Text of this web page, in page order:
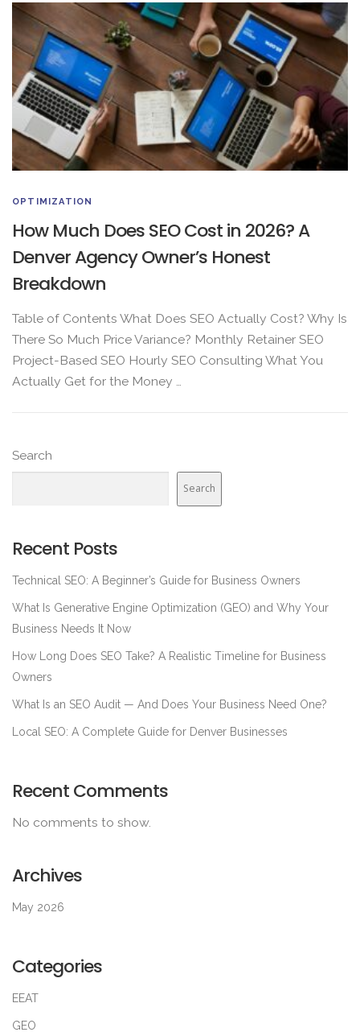
OPTIMIZATION
How Much Does SEO Cost in 2026? A
Denver Agency Owner’s Honest
Breakdown
Table of Contents What Does SEO Actually Cost? Why Is
There So Much Price Variance? Monthly Retainer SEO
Project-Based SEO Hourly SEO Consulting What You
Actually Get for the Money …
Search
Search
Recent Posts
Technical SEO: A Beginner’s Guide for Business Owners
What Is Generative Engine Optimization (GEO) and Why Your
Business Needs It Now
How Long Does SEO Take? A Realistic Timeline for Business
Owners
What Is an SEO Audit — And Does Your Business Need One?
Local SEO: A Complete Guide for Denver Businesses
Recent Comments
No comments to show.
Archives
May 2026
Categories
EEAT
GEO